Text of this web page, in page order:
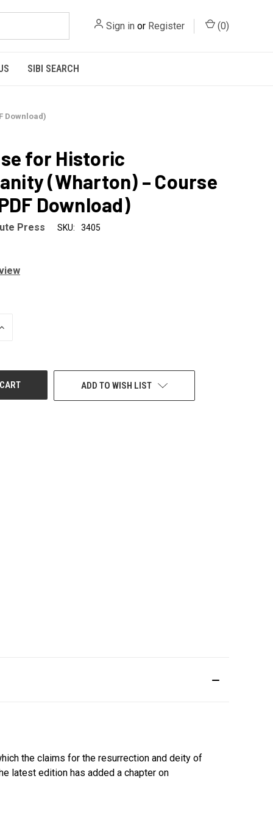
Sign in or Register (0)
SIBI SEARCH
Download)
for Historic
(Wharton) – Course
Download)
Press SKU: 3405
ADD TO WISH LIST
the claims for the resurrection and deity of
latest edition has added a chapter on